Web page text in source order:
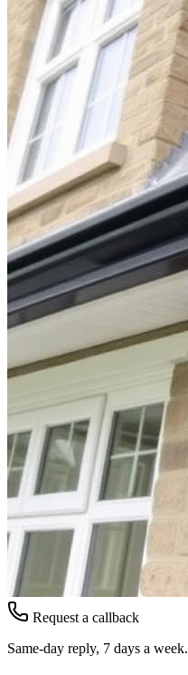
Request a callback
Same-day reply, 7 days a week.